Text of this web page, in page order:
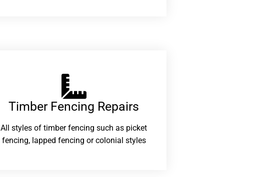
Timber Fencing Repairs​
All styles of timber fencing such as picket
fencing, lapped fencing or colonial styles